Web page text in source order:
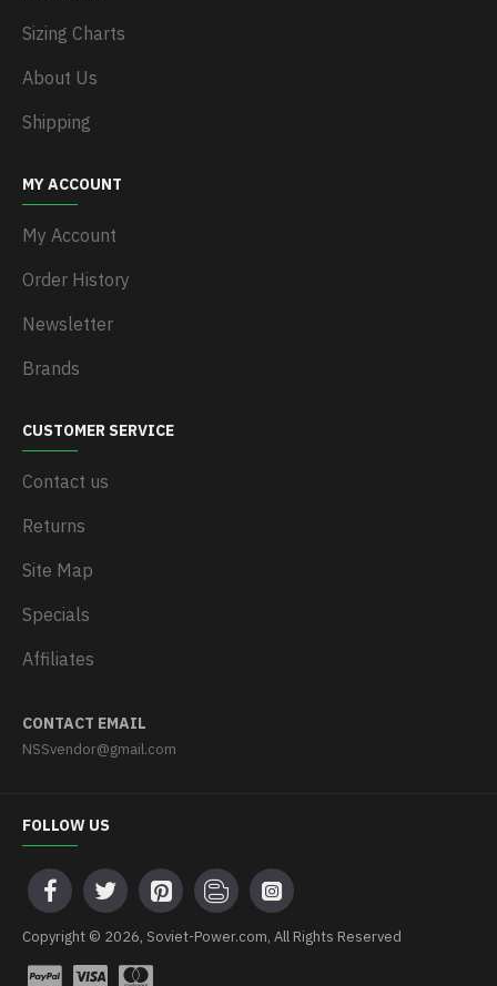
Sizing Charts
About Us
Shipping
MY ACCOUNT
My Account
Order History
Newsletter
Brands
CUSTOMER SERVICE
Contact us
Returns
Site Map
Specials
Affiliates
CONTACT EMAIL
NSSvendor@gmail.com
FOLLOW US
Copyright © 2026, Soviet-Power.com, All Rights Reserved